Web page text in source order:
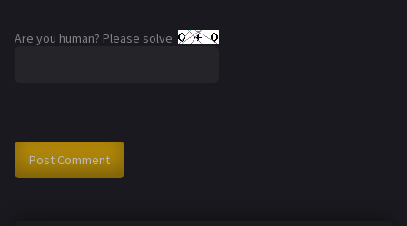
Are you human? Please solve: